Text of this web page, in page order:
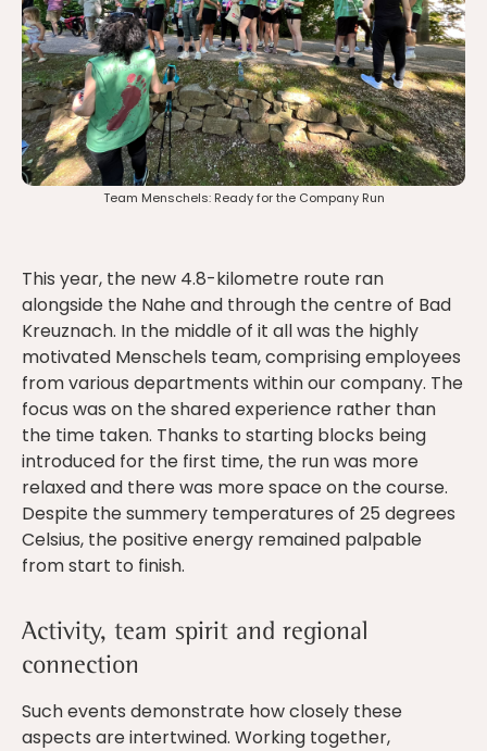
Team Menschels: Ready for the Company Run
This year, the new 4.8-kilometre route ran
alongside the Nahe and through the centre of Bad
Kreuznach. In the middle of it all was the highly
motivated Menschels team, comprising employees
from various departments within our company. The
focus was on the shared experience rather than
the time taken. Thanks to starting blocks being
introduced for the first time, the run was more
relaxed and there was more space on the course.
Despite the summery temperatures of 25 degrees
Celsius, the positive energy remained palpable
from start to finish.
Activity, team spirit and regional
connection
Such events demonstrate how closely these
aspects are intertwined. Working together,